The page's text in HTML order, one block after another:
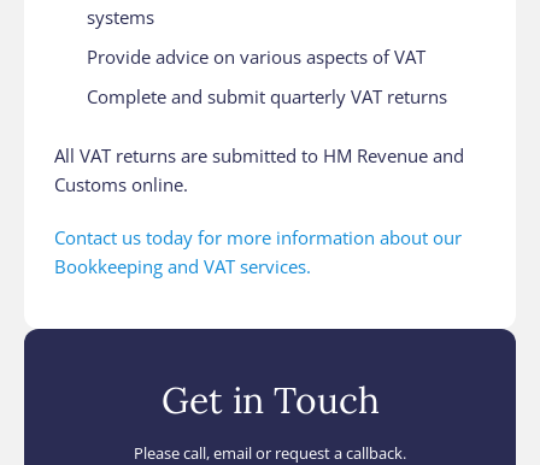
systems
Provide advice on various aspects of VAT
Complete and submit quarterly VAT returns
All VAT returns are submitted to HM Revenue and
Customs online.
Contact us today for more information about our
Bookkeeping and VAT services.
Get in Touch
Please call, email or request a callback.